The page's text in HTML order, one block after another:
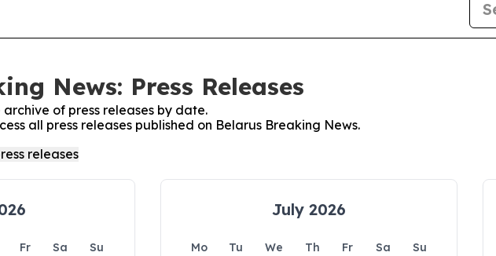
News: Press Releases
of press releases by date.
all press releases published on Belarus Breaking News.
Fr Sa
Su
July 2026
Mo Tu We Th Fr Sa
Su